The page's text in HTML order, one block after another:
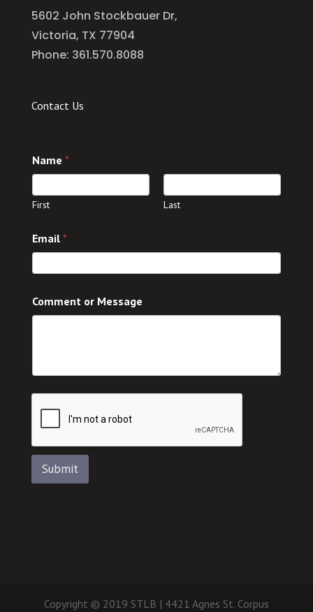
5602 John Stockbauer Dr,
Victoria, TX 77904
Phone: 361.570.8088
Contact Us
Name *
First Last
*
o
Email *
Comment or Message
Submit
Copyright © 2019 STLB | 4421 Agnes St. Corpus